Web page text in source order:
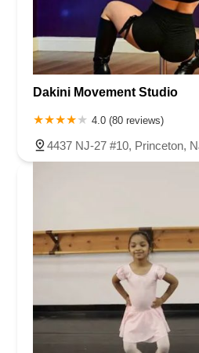
Dakini Movement Studio
4.0 (80 reviews)
4437 NJ-27 #10, Princeton,